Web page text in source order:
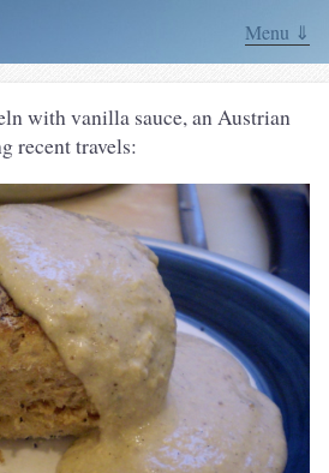
Menu ⇓
with vanilla sauce, an Austrian
recent travels: